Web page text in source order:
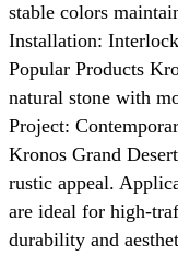
stable colors
Installation:
Popular Products
natural stone with
Project:
Kronos Grand
rustic appeal.
are ideal for high-
durability and